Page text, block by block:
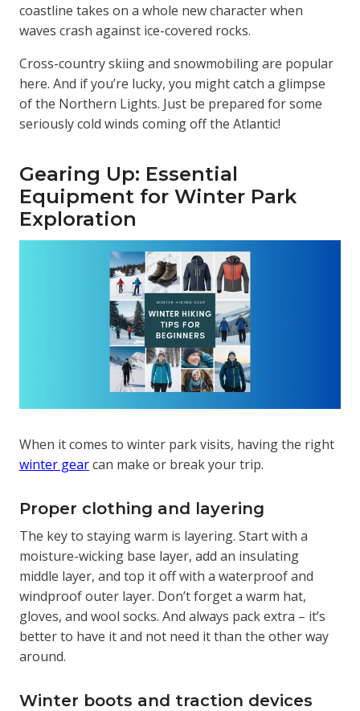
coastline takes on a whole new character when
waves crash against ice-covered rocks.
Cross-country skiing and snowmobiling are popular
here. And if you’re lucky, you might catch a glimpse
of the Northern Lights. Just be prepared for some
seriously cold winds coming off the Atlantic!
Gearing Up: Essential
Equipment for Winter Park
Exploration
When it comes to winter park visits, having the right
winter gearcan make or break your trip.
Proper clothing and layering
The key to staying warm is layering. Start with a
moisture-wicking base layer, add an insulating
middle layer, and top it off with a waterproof and
windproof outer layer. Don’t forget a warm hat,
gloves, and wool socks. And always pack extra – it’s
better to have it and not need it than the other way
around.
Winter boots and traction devices